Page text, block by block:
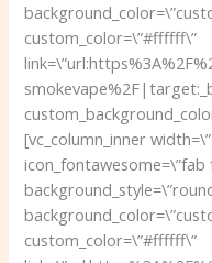
custom_color=\”#ffffff\”
[vc_column_inner
custom_color=\”#ffffff\”